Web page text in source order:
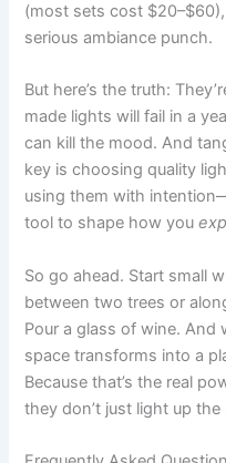
(most sets cost
serious ambiance punch.
But here’s the truth:
made lights will fail in a
can kill the mood. And
key is choosing quality
using them with
tool to shape how you
So go ahead. Start small
between two trees or
Pour a glass of wine.
space transforms into a
Because that’s the real
they don’t just light up